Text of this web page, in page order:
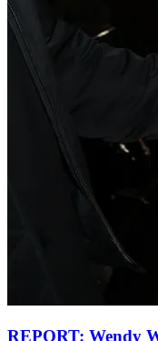
REPORT: Wendy